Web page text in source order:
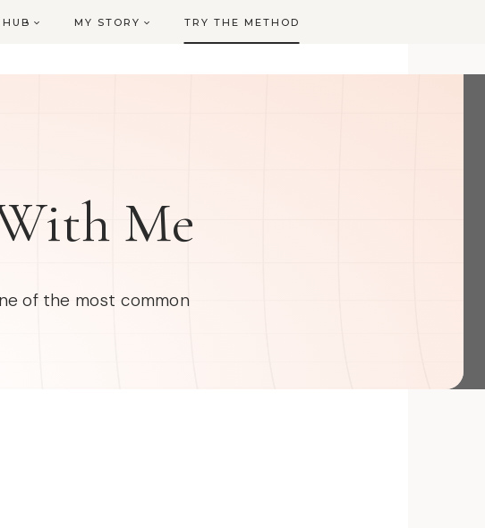
MY STORY TRY THE METHOD
Me
of the most common